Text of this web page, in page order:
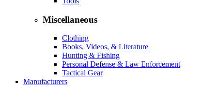
Miscellaneous
Clothing
Books, Videos, & Literature
Hunting & Fishing
Personal Defense & Law Enforcement
Tactical Gear
Manufacturers